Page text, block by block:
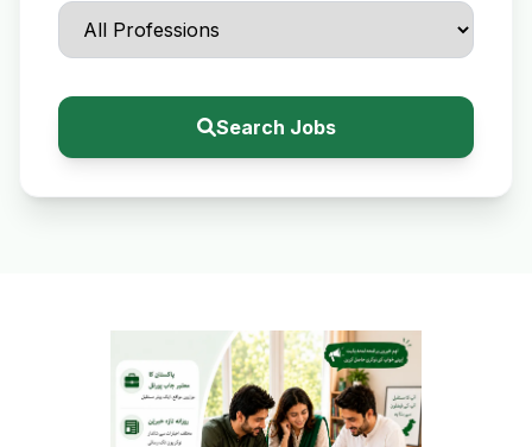
Search Jobs